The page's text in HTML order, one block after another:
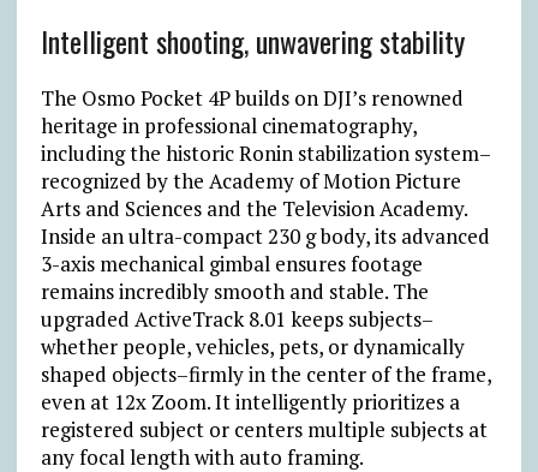
Intelligent shooting, unwavering stability
The Osmo Pocket 4P builds on DJI’s renowned
heritage in professional cinematography,
including the historic Ronin stabilization system–
recognized by the Academy of Motion Picture
Arts and Sciences and the Television Academy.
Inside an ultra-compact 230 g body, its advanced
3-axis mechanical gimbal ensures footage
remains incredibly smooth and stable. The
upgraded ActiveTrack 8.01 keeps subjects–
whether people, vehicles, pets, or dynamically
shaped objects–firmly in the center of the frame,
even at 12x Zoom. It intelligently prioritizes a
registered subject or centers multiple subjects at
any focal length with auto framing.